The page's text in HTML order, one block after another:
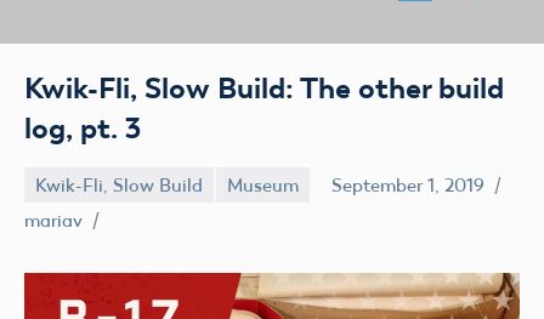
Kwik-Fli, Slow Build: The other build
log, pt. 3
Kwik-Fli, Slow Build Museum
September 1, 2019
mariav